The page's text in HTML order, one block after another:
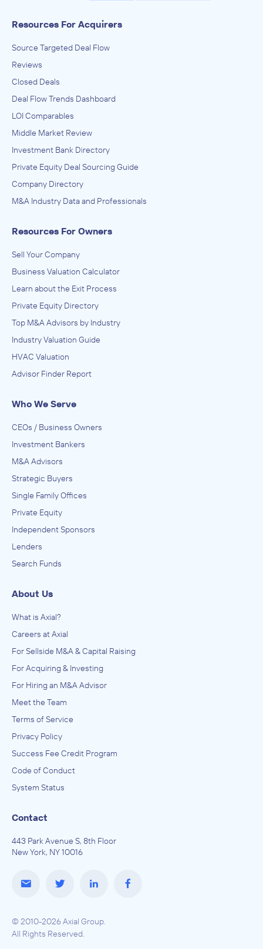
Resources For Acquirers
Source Targeted Deal Flow
Reviews
Closed Deals
Deal Flow Trends Dashboard
LOI Comparables
Middle Market Review
Investment Bank Directory
Private Equity Deal Sourcing Guide
Company Directory
M&A Industry Data and Professionals
Resources For Owners
Sell Your Company
Business Valuation Calculator
Learn about the Exit Process
Private Equity Directory
Top M&A Advisors by Industry
Industry Valuation Guide
HVAC Valuation
Advisor Finder Report
Who We Serve
CEOs / Business Owners
Investment Bankers
M&A Advisors
Strategic Buyers
Single Family Offices
Private Equity
Independent Sponsors
Lenders
Search Funds
About Us
What is Axial?
Careers at Axial
For Sellside M&A & Capital Raising
For Acquiring & Investing
For Hiring an M&A Advisor
Meet the Team
Terms of Service
Privacy Policy
Success Fee Credit Program
Code of Conduct
System Status
Contact
443 Park Avenue S, 8th Floor
New York, NY 10016
© 2010-2026 Axial Group.
All Rights Reserved.